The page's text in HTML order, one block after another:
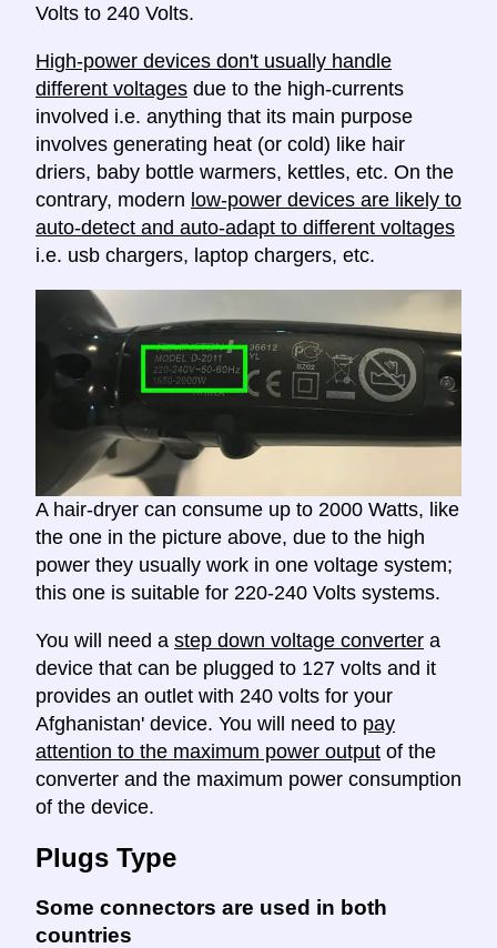
Volts to 240 Volts.
High-power devices don't usually handle
different voltages due to the high-currents
involved i.e. anything that its main purpose
involves generating heat (or cold) like hair
driers, baby bottle warmers, kettles, etc. On the
contrary, modern low-power devices are likely to
auto-detect and auto-adapt to different voltages
i.e. usb chargers, laptop chargers, etc.
A hair-dryer can consume up to 2000 Watts, like
the one in the picture above, due to the high
power they usually work in one voltage system;
this one is suitable for 220-240 Volts systems.
You will need a step down voltage converter a
device that can be plugged to 127 volts and it
provides an outlet with 240 volts for your
Afghanistan' device. You will need to pay
attention to the maximum power output of the
converter and the maximum power consumption
of the device.
Plugs Type
Some connectors are used in both
countries